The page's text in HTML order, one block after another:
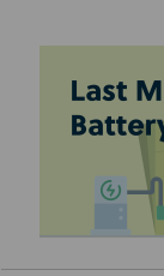
Image